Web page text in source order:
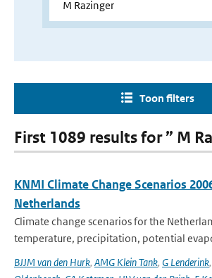
Toon filters
First 1089 results for ” M
KNMI Climate Change Scenarios
Netherlands
Climate change scenarios for the
temperature, precipitation, potential
BJJM van den Hurk, AMG Klein Tank, G Lenderink,